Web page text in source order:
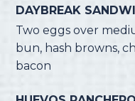
DAYBREAK
Two eggs over
bun, hash browns,
bacon